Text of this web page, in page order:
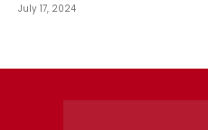
July 17, 2024